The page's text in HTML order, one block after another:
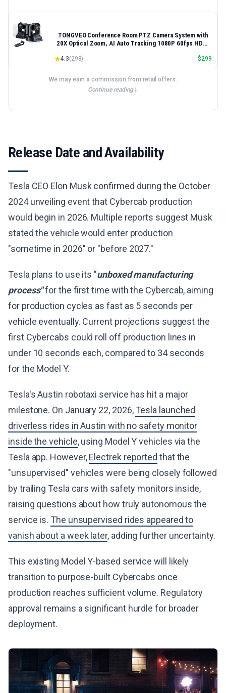
TONGVEO Conference Room PTZ Camera System with
20X Optical Zoom, AI Auto Tracking 1080P 60fps HDMI
Conference,Compatible with Zoom, OBS Easy Setup
4.3(298) $299
We may earn a commission from retail offers.
Continue reading
Release Date and Availability
Tesla CEO Elon Musk confirmed during the October
2024 unveiling event that Cybercab production
would begin in 2026. Multiple reports suggest Musk
stated the vehicle would enter production
"sometime in 2026" or "before 2027."
Tesla plans to use its "unboxed manufacturing
process"for the first time with the Cybercab, aiming
for production cycles as fast as 5 seconds per
vehicle eventually. Current projections suggest the
first Cybercabs could roll off production lines in
under 10 seconds each, compared to 34 seconds
for the Model Y.
Tesla's Austin robotaxi service has hit a major
milestone. On January 22, 2026,Tesla launched
driverless rides in Austin with no safety monitor
inside the vehicle, using Model Y vehicles via the
Tesla app. However,Electrek reported that the
"unsupervised" vehicles were being closely followed
by trailing Tesla cars with safety monitors inside,
raising questions about how truly autonomous the
service is. The unsupervised rides appeared to
vanish about a week later, adding further uncertainty.
This existing Model Y-based service will likely
transition to purpose-built Cybercabs once
production reaches sufficient volume. Regulatory
approval remains a significant hurdle for broader
deployment.